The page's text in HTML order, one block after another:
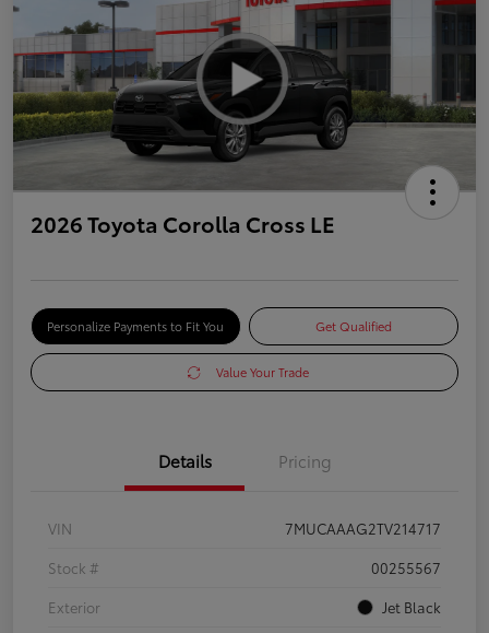
2026 Toyota Corolla Cross LE
Personalize Payments to Fit You Get Qualified
Value Your Trade
Details Pricing
VIN
7MUCAAAG2TV214717
Stock #
00255567
Exterior
Jet Black